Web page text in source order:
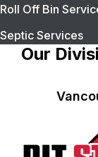
Roll Off Bin
Septic Services
Our